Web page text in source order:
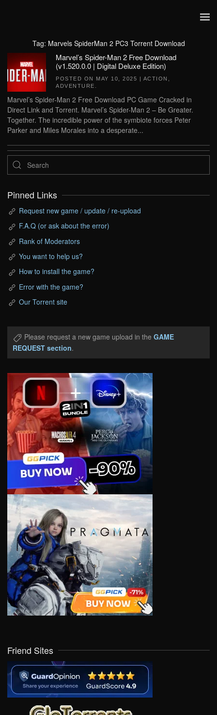
Tag: Marvels SpiderMan 2 PC3 Torrent Download
Marvel’s Spider-Man 2 Free Download
(v1.520.0.0 | Digital Deluxe Edition)
POSTED ON MAY 10, 2025 | ACTION
ADVENTURE
Marvel’s Spider-Man 2 Free Download PC Game Cracked in
Direct Link and Torrent. Marvel’s Spider-Man 2 – Be Greater.
Together. The incredible power of the symbiote forces Peter
Parker and Miles Morales into a desperate...
Pinned Links
Request new game / update / re-upload
F.A.Q (or ask about the error)
Rank of Moderators
You want to help us?
How to install the game?
Error with the game?
Our Torrent site
Please request a new game upload in the GAME
REQUEST section.
Friend Sites